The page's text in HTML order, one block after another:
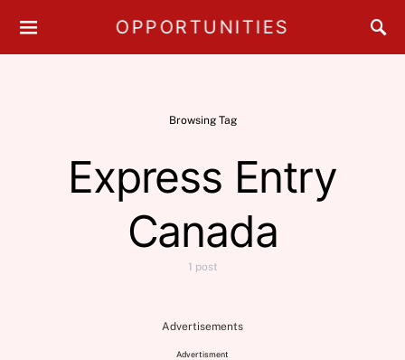
OPPORTUNITIES
Browsing Tag
Express Entry
Canada
1 post
Advertisements
Advertisment